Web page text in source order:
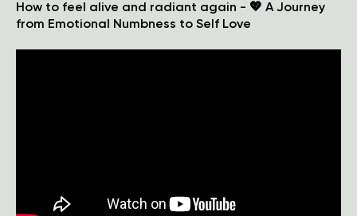
How to feel alive and radiant again - 💖 A Journey
from Emotional Numbness to Self Love